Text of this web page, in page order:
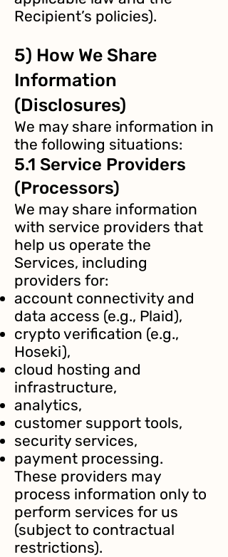
Recipient’s policies).
5) How We Share
Information
(Disclosures)
We may share information in
the following situations:
5.1 Service Providers
(Processors)
We may share information
with service providers that
help us operate the
Services, including
providers for:
account connectivity and
data access (e.g., Plaid),
crypto verification (e.g.,
Hoseki),
cloud hosting and
infrastructure,
analytics,
customer support tools,
security services,
payment processing.
These providers may
process information only to
perform services for us
(subject to contractual
restrictions).